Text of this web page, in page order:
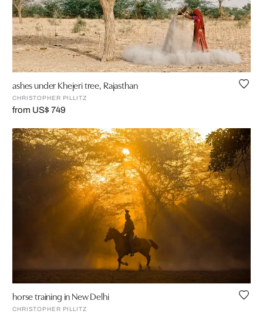
ashes under Khejeri tree, Rajasthan
CHRISTOPHER PILLITZ
from US$ 749
horse training in New Delhi
CHRISTOPHER PILLITZ